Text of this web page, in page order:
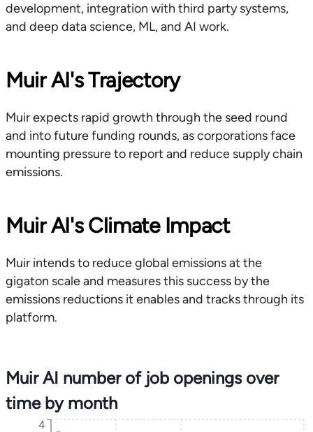
development, integration with third party systems,
and deep data science, ML, and AI work.
Muir AI's Trajectory
Muir expects rapid growth through the seed round
and into future funding rounds, as corporations face
mounting pressure to report and reduce supply chain
emissions.
Muir AI's Climate Impact
Muir intends to reduce global emissions at the
gigaton scale and measures this success by the
emissions reductions it enables and tracks through its
platform.
Muir AI number of job openings over
time by month
4